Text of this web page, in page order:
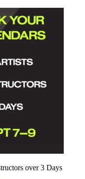
over 3 Days